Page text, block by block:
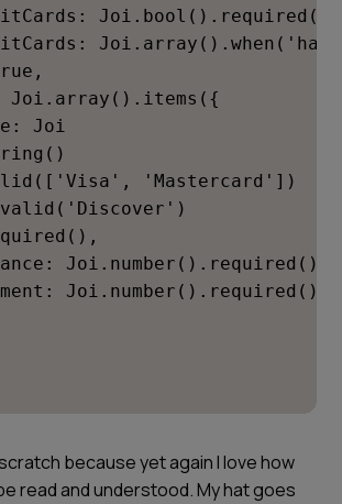
Joi.bool().required(),
Joi.array().items({
Joi
'Mastercard'])
Joi.number().required(),
Joi.number().required()
because yet again I love how
read and understood. My hat goes